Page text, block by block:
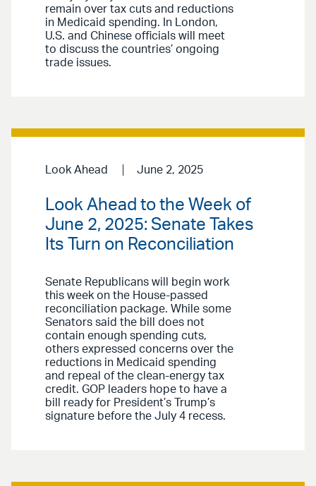
remain over tax cuts and reductions
in Medicaid spending. In London,
U.S. and Chinese officials will meet
to discuss the countries’ ongoing
trade issues.
Look Ahead June 2, 2025
Look Ahead to the Week of
June 2, 2025: Senate Takes
Its Turn on Reconciliation
Senate Republicans will begin work
this week on the House-passed
reconciliation package. While some
Senators said the bill does not
contain enough spending cuts,
others expressed concerns over the
reductions in Medicaid spending
and repeal of the clean-energy tax
credit. GOP leaders hope to have a
bill ready for President’s Trump’s
signature before the July 4 recess.